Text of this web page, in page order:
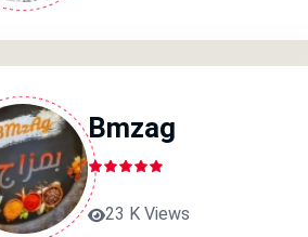
Bmzag
23 K Views